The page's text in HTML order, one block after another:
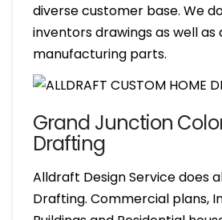
diverse customer base. We
inventors drawings as well as
manufacturing parts.
Grand Junction
Drafting
Alldraft Design Service does
Drafting. Commercial plans,